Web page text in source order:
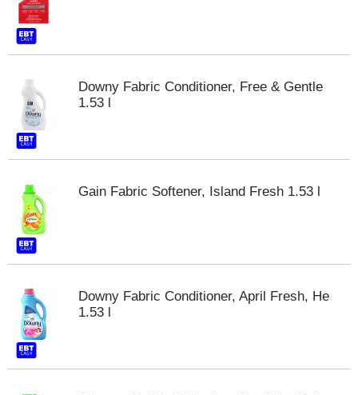
Downy Fabric Conditioner, Free & Gentle
1.53 l
Gain Fabric Softener, Island Fresh 1.53 l
Downy Fabric Conditioner, April Fresh, He
1.53 l